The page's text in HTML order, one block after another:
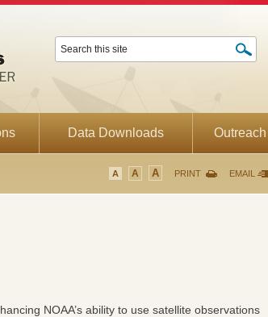
Data Downloads Outreach
A A A PRINT EMAIL
NOAA’s ability to use satellite observations